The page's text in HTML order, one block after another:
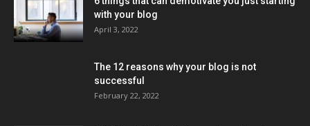
with your blog
April 3, 2022
The 12 reasons why your blog is not
successful
February 22, 2022